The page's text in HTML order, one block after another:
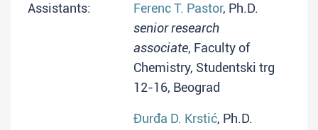
Assistants: Ferenc T. Pastor, Ph.D.
senior research
associate, Faculty of
Chemistry, Studentski trg
12-16, Beograd
Đurđa D. Krstić, Ph.D.